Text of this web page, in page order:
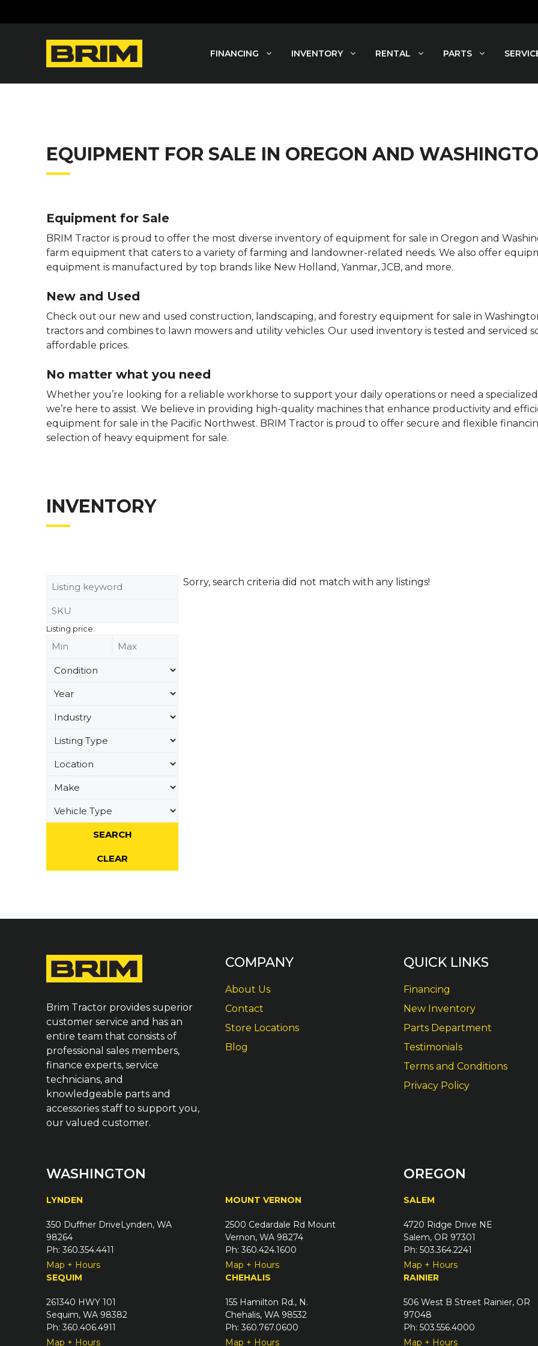
to
FINANCING INVENTORY RENTAL PARTS
EQUIPMENT FOR SALE IN OREGON AND
Equipment for Sale
BRIM Tractor is proud to offer the most diverse inventory of equipment for sale in Oregon and
farm equipment that caters to a variety of farming and landowner-related needs. We also offer
equipment is manufactured by top brands like New Holland, Yanmar, JCB, and more.
New and Used
Check out our new and used construction, landscaping, and forestry equipment for sale in
tractors and combines to lawn mowers and utility vehicles. Our used inventory is tested and serviced
affordable prices.
No matter what you need
Whether you’re looking for a reliable workhorse to support your daily operations or need a
we’re here to assist. We believe in providing high-quality machines that enhance productivity and
equipment for sale in the Pacific Northwest. BRIM Tractor is proud to offer secure and flexible
selection of heavy equipment for sale.
INVENTORY
Listing price:
Sorry, search criteria did not match with any listings!
Brim Tractor provides superior
customer service and has an
entire team that consists of
professional sales members,
finance experts, service
technicians, and
knowledgeable parts and
accessories staff to support you,
our valued customer.
COMPANY
About Us
Contact
Store Locations
Blog
QUICK LINKS
Financing
New Inventory
Parts Department
Testimonials
Terms and Conditions
Privacy Policy
WASHINGTON
LYNDEN
350 Duffner DriveLynden, WA
98264
Ph: 360.354.4411
Map + Hours
MOUNT VERNON
2500 Cedardale Rd Mount
Vernon, WA 98274
Ph: 360.424.1600
Map + Hours
SEQUIM
261340 HWY 101
Sequim, WA 98382
Ph: 360.406.4911
Map + Hours
CHEHALIS
155 Hamilton Rd., N.
Chehalis, WA 98532
Ph: 360.767.0600
Map + Hours
OREGON
SALEM
4720 Ridge Drive NE
Salem, OR 97301
Ph: 503.364.2241
Map + Hours
RAINIER
506 West B Street Rainier, OR
97048
Ph: 503.556.4000
Map + Hours